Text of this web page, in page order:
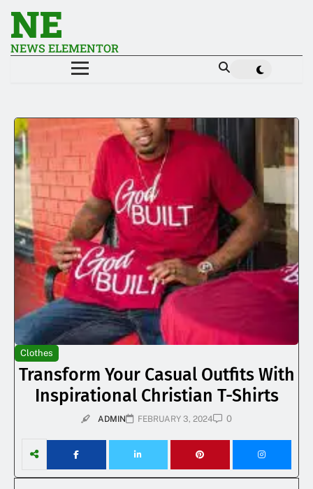
NE
NEWS ELEMENTOR
Clothes
Transform Your Casual Outfits With
Inspirational Christian T-Shirts
ADMIN FEBRUARY 3, 2024 0